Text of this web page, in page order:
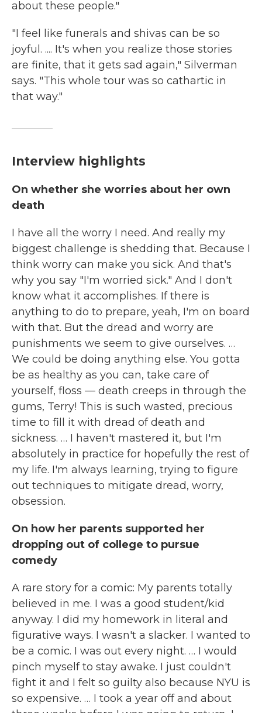
about these people."
"I feel like funerals and shivas can be so
joyful. .... It's when you realize those stories
are finite, that it gets sad again," Silverman
says. "This whole tour was so cathartic in
that way."
Interview highlights
On whether she worries about her own
death
I have all the worry I need. And really my
biggest challenge is shedding that. Because I
think worry can make you sick. And that's
why you say "I'm worried sick." And I don't
know what it accomplishes. If there is
anything to do to prepare, yeah, I'm on board
with that. But the dread and worry are
punishments we seem to give ourselves. …
We could be doing anything else. You gotta
be as healthy as you can, take care of
yourself, floss — death creeps in through the
gums, Terry! This is such wasted, precious
time to fill it with dread of death and
sickness. … I haven't mastered it, but I'm
absolutely in practice for hopefully the rest of
my life. I'm always learning, trying to figure
out techniques to mitigate dread, worry,
obsession.
On how her parents supported her
dropping out of college to pursue
comedy
A rare story for a comic: My parents totally
believed in me. I was a good student/kid
anyway. I did my homework in literal and
figurative ways. I wasn't a slacker. I wanted to
be a comic. I was out every night. … I would
pinch myself to stay awake. I just couldn't
fight it and I felt so guilty also because NYU is
so expensive. … I took a year off and about